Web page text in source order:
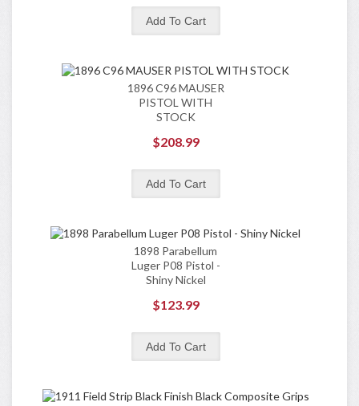
1896 C96 MAUSER
PISTOL WITH
STOCK
$208.99
1898 Parabellum
Luger P08 Pistol -
Shiny Nickel
$123.99